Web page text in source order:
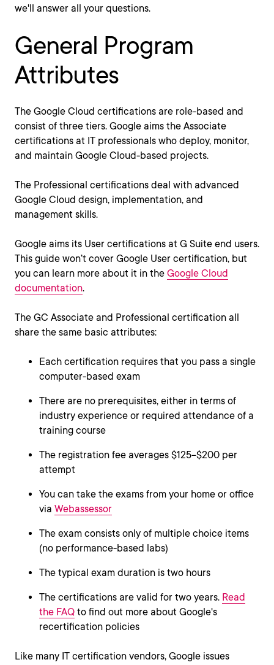
we'll answer all your questions.
General Program
Attributes
The Google Cloud certifications are role-based and
consist of three tiers. Google aims the Associate
certifications at IT professionals who deploy, monitor,
and maintain Google Cloud-based projects.
The Professional certifications deal with advanced
Google Cloud design, implementation, and
management skills.
Google aims its User certifications at G Suite end users.
This guide won’t cover Google User certification, but
you can learn more about it in the Google Cloud
documentation.
The GC Associate and Professional certification all
share the same basic attributes:
Each certification requires that you pass a single
computer-based exam
There are no prerequisites, either in terms of
industry experience or required attendance of a
training course
The registration fee averages $125−$200 per
attempt
You can take the exams from your home or office
via Webassessor
The exam consists only of multiple choice items
(no performance-based labs)
The typical exam duration is two hours
The certifications are valid for two years. Read
the FAQ to find out more about Google's
recertification policies
Like many IT certification vendors, Google issues